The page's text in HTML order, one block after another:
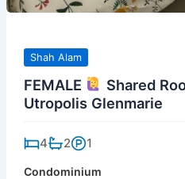
Shah Alam
FEMALE Shared
Utropolis Glenmarie
4 2 1
Condominium